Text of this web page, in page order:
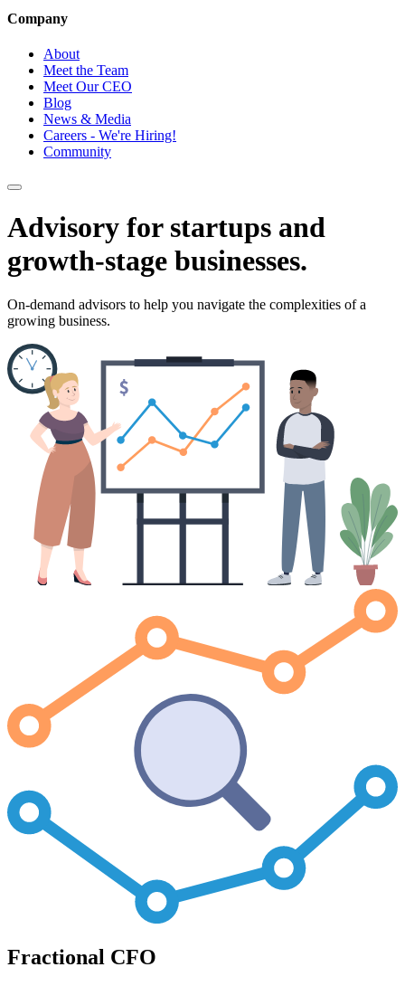
Company
About
Meet the Team
Meet Our CEO
Blog
News & Media
Careers - We're Hiring!
Community
Advisory for startups and
growth-stage businesses.
On-demand advisors to help you navigate the complexities of a
growing business.
Fractional CFO